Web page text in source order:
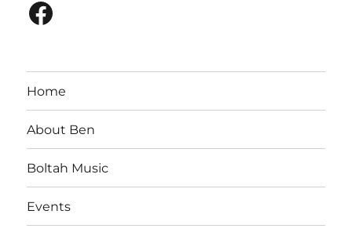
Facebook
Home
About Ben
Boltah Music
Events